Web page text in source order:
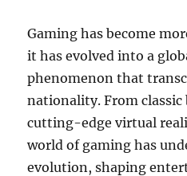
Gaming has become
it has evolved into a
phenomenon that
nationality. From classic
cutting-edge virtual
world of gaming has
evolution, shaping